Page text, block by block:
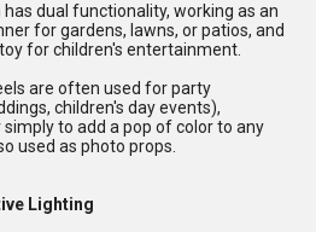
has dual functionality, working as an
for gardens, lawns, or patios, and
for children's entertainment.
are often used for party
children's day events),
to add a pop of color to any
used as photo props.
Lighting